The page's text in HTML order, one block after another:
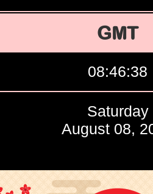
GMT
08:46:39
Saturday
August 08,